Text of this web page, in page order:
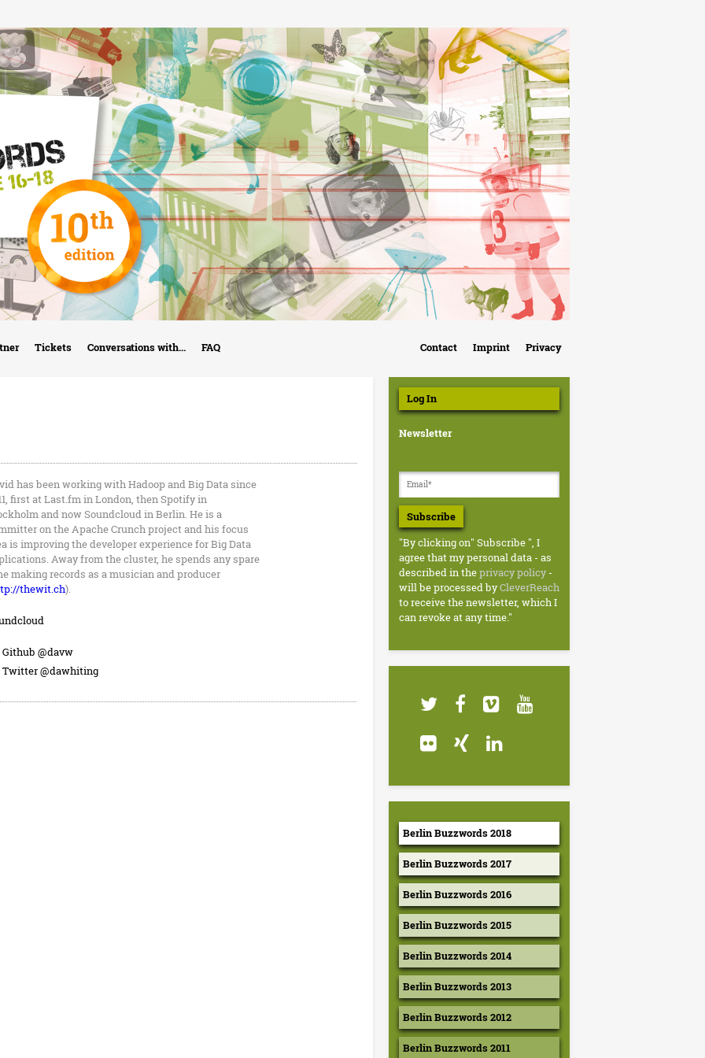
Skip
to
main
content
Contact Imprint Privacy
Tickets Conversations with... FAQ
has been working with Hadoop and Big Data since
first at Last.fm in London, then Spotify in
and now Soundcloud in Berlin. He is a
on the Apache Crunch project and his focus
is improving the developer experience for Big Data
Away from the cluster, he spends any spare
making records as a musician and producer
thewit.ch).
Github @davw
Twitter @dawhiting
Log In
Newsletter
Subscribe
"By clicking on" Subscribe ", I
agree that my personal data - as
described in theprivacy policy -
will be processed byCleverReach
to receive the newsletter, which I
can revoke at any time."
Berlin Buzzwords 2018
Berlin Buzzwords 2017
Berlin Buzzwords 2016
Berlin Buzzwords 2015
Berlin Buzzwords 2014
Berlin Buzzwords 2013
Berlin Buzzwords 2012
Berlin Buzzwords 2011